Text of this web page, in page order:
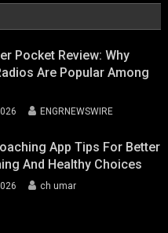
Pocket Review: Why
Are Popular Among
ENGRNEWSWIRE
App Tips For Better
And Healthy Choices
ch umar